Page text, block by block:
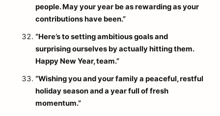
people. May your year be as rewarding as your
contributions have been.”
“Here’s to setting ambitious goals and
surprising ourselves by actually hitting them.
Happy New Year, team.”
“Wishing you and your family a peaceful, restful
holiday season and a year full of fresh
momentum.”